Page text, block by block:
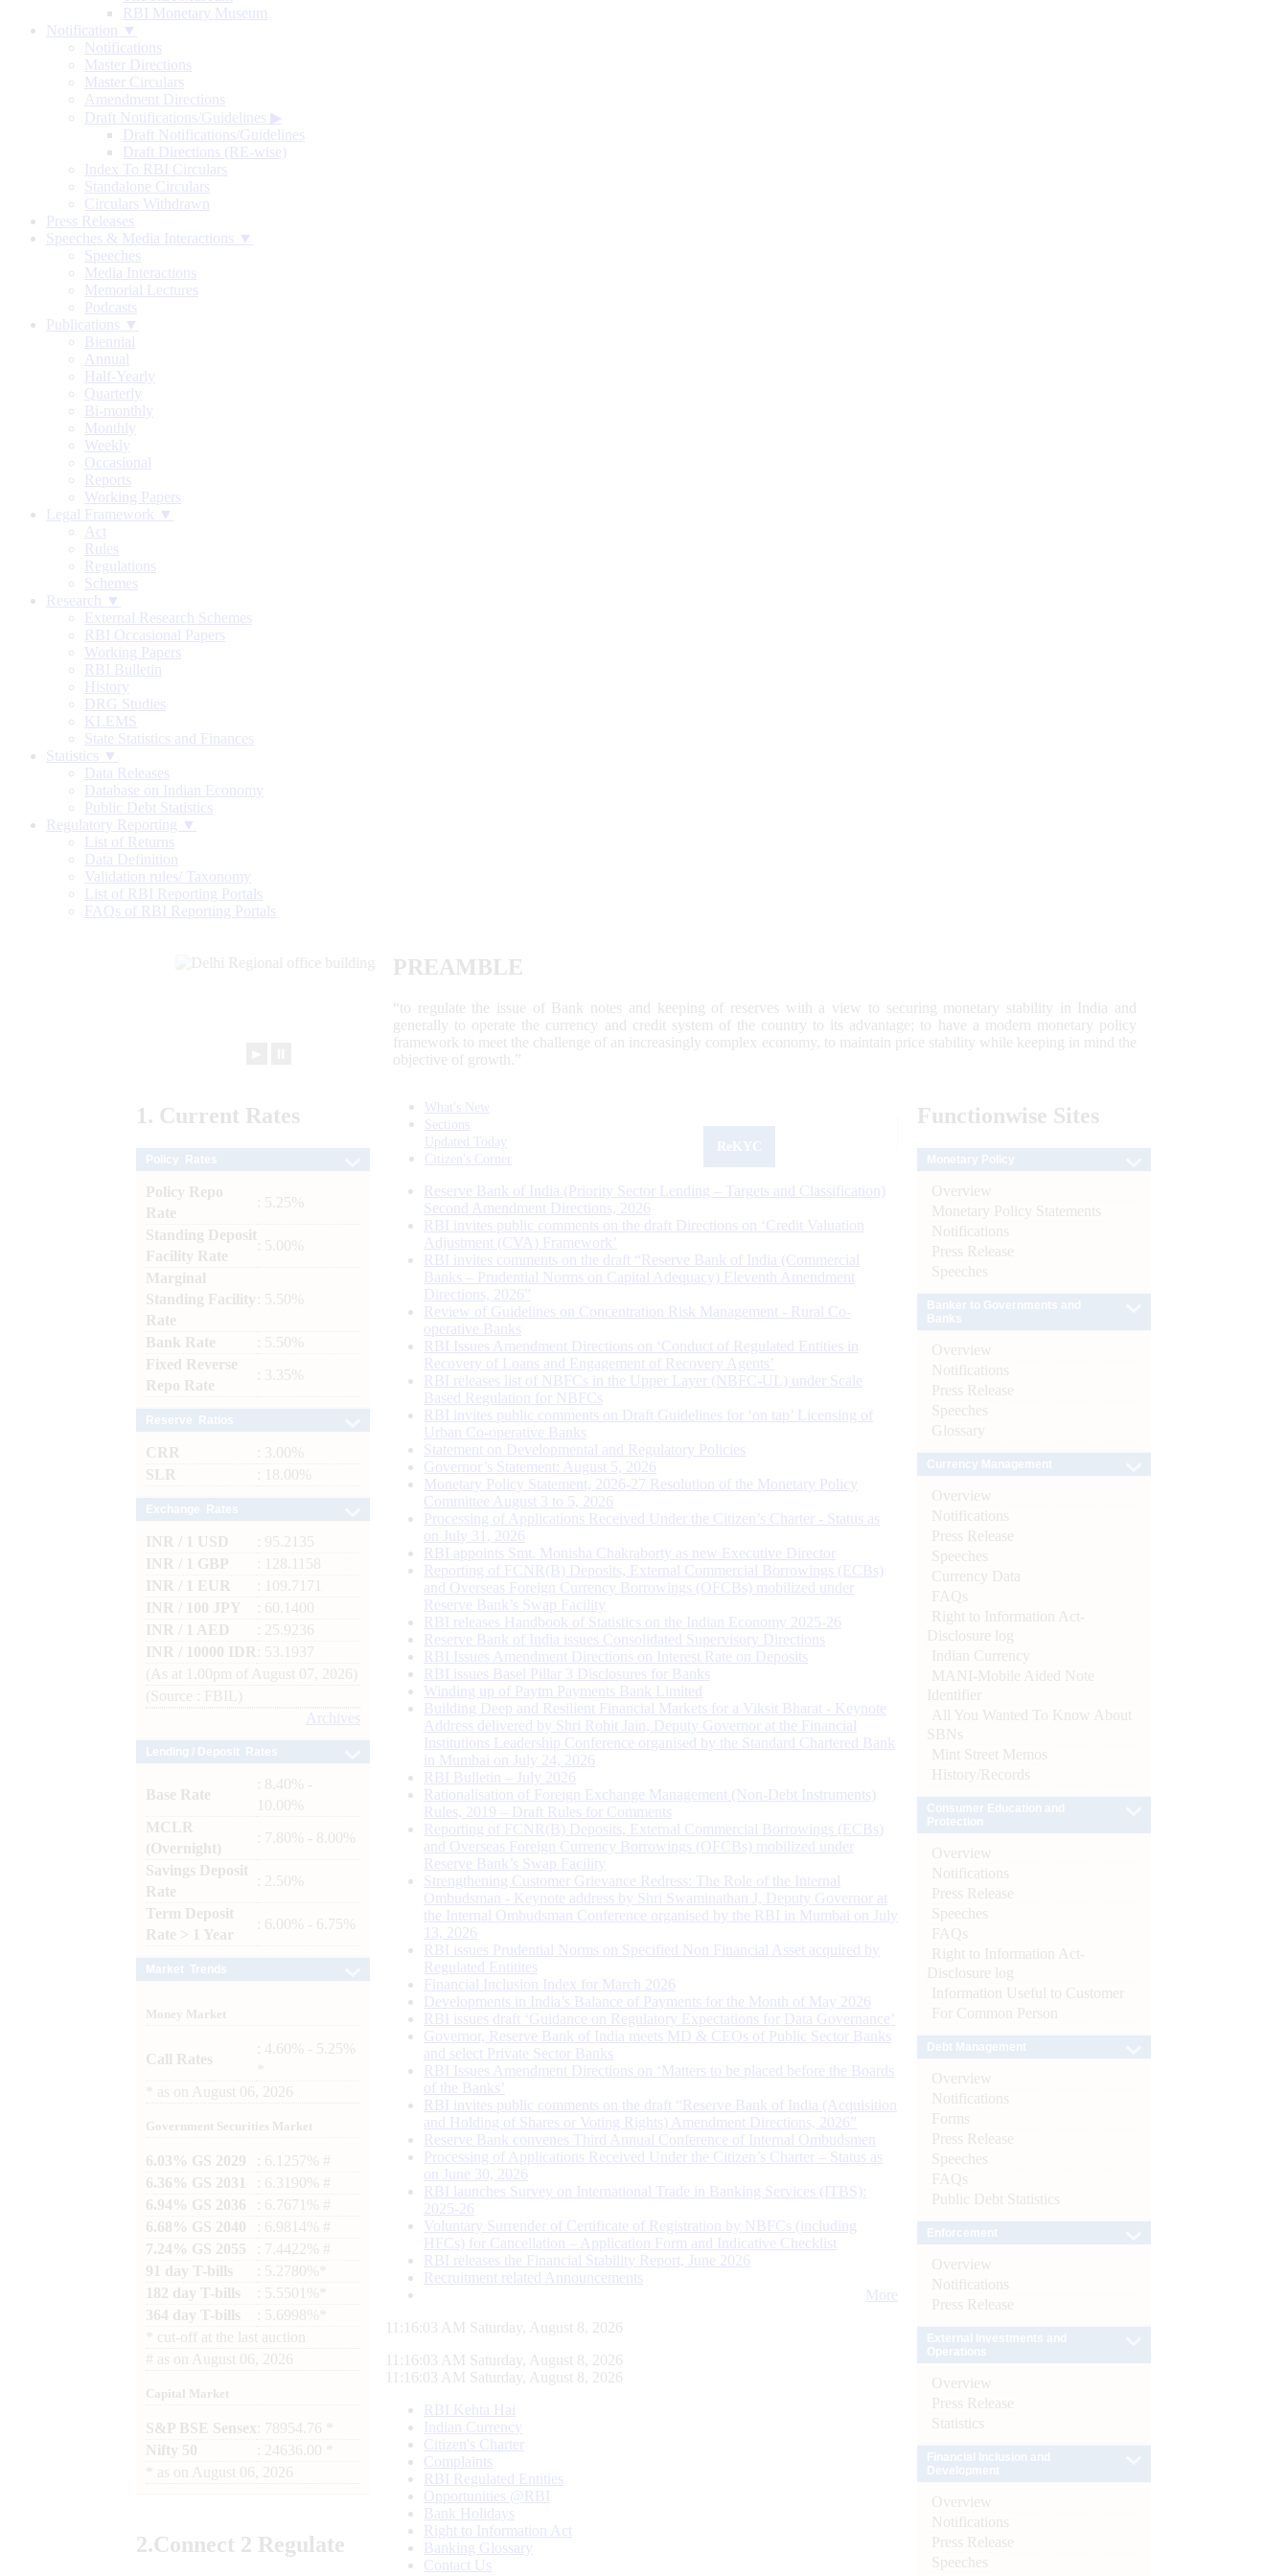
RBI Monetary Museum
Notification ▼
Notifications
Master Directions
Master Circulars
Amendment Directions
Draft Notifications/Guidelines ▶
Draft Notifications/Guidelines
Draft Directions (RE-wise)
Index To RBI Circulars
Standalone Circulars
Circulars Withdrawn
Press Releases
Speeches & Media Interactions ▼
Speeches
Media Interactions
Memorial Lectures
Podcasts
Publications ▼
Biennial
Annual
Half-Yearly
Quarterly
Bi-monthly
Monthly
Weekly
Occasional
Reports
Working Papers
Legal Framework ▼
Act
Rules
Regulations
Schemes
Research ▼
External Research Schemes
RBI Occasional Papers
Working Papers
RBI Bulletin
History
DRG Studies
KLEMS
State Statistics and Finances
Statistics ▼
Data Releases
Database on Indian Economy
Public Debt Statistics
Regulatory Reporting ▼
List of Returns
Data Definition
Validation rules/ Taxonomy
List of RBI Reporting Portals
FAQs of RBI Reporting Portals
PREAMBLE
“to regulate the issue of Bank notes and keeping of reserves with a view to securing monetary stability in India and
generally to operate the currency and credit system of the country to its advantage; to have a modern monetary policy
framework to meet the challenge of an increasingly complex economy, to maintain price stability while keeping in mind the
objective of growth.”
1. Current Rates
Policy Repo
Rate
: 5.25%
Standing Deposit
Facility Rate
: 5.00%
Marginal
Standing Facility
Rate
: 5.50%
Bank Rate
: 5.50%
Fixed Reverse
Repo Rate
: 3.35%
CRR
: 3.00%
SLR
: 18.00%
INR / 1 USD
: 95.2135
INR / 1 GBP
: 128.1158
INR / 1 EUR
: 109.7171
INR / 100 JPY
: 60.1400
INR / 1 AED
: 25.9236
INR / 10000 IDR
: 53.1937
(As at 1.00pm of August 07, 2026)
(Source : FBIL)
Archives
Base Rate
: 8.40% -
10.00%
MCLR
(Overnight)
: 7.80% - 8.00%
Savings Deposit
Rate
: 2.50%
Term Deposit
Rate > 1 Year
: 6.00% - 6.75%
Money Market
Call Rates
: 4.60% - 5.25%
as on August 06, 2026
Government Securities Market
6.03% GS 2029
: 6.1257% #
6.36% GS 2031
: 6.3190% #
6.94% GS 2036
: 6.7671% #
6.68% GS 2040
: 6.9814% #
7.24% GS 2055
: 7.4422% #
91 day T-bills
: 5.2780%*
182 day T-bills
: 5.5501%*
364 day T-bills
: 5.6998%*
cut-off at the last auction
# as on August 06, 2026
Capital Market
S&P BSE Sensex : 78954.76 *
Nifty 50
: 24636.00 *
as on August 06, 2026
2.Connect 2 Regulate
What's New
Sections
Updated Today
Citizen's Corner
Reserve Bank of India (Priority Sector Lending – Targets and Classification)
Second Amendment Directions, 2026
RBI invites public comments on the draft Directions on ‘Credit Valuation
Adjustment (CVA) Framework’
RBI invites comments on the draft “Reserve Bank of India (Commercial
Banks – Prudential Norms on Capital Adequacy) Eleventh Amendment
Directions, 2026”
Review of Guidelines on Concentration Risk Management - Rural Co-
operative Banks
RBI Issues Amendment Directions on ‘Conduct of Regulated Entities in
Recovery of Loans and Engagement of Recovery Agents’
RBI releases list of NBFCs in the Upper Layer (NBFC-UL) under Scale
Based Regulation for NBFCs
RBI invites public comments on Draft Guidelines for ‘on tap’ Licensing of
Urban Co-operative Banks
Statement on Developmental and Regulatory Policies
Governor’s Statement: August 5, 2026
Monetary Policy Statement, 2026-27 Resolution of the Monetary Policy
Committee August 3 to 5, 2026
Processing of Applications Received Under the Citizen’s Charter - Status as
on July 31, 2026
RBI appoints Smt. Monisha Chakraborty as new Executive Director
Reporting of FCNR(B) Deposits, External Commercial Borrowings (ECBs)
and Overseas Foreign Currency Borrowings (OFCBs) mobilized under
Reserve Bank’s Swap Facility
RBI releases Handbook of Statistics on the Indian Economy 2025-26
Reserve Bank of India issues Consolidated Supervisory Directions
RBI Issues Amendment Directions on Interest Rate on Deposits
RBI issues Basel Pillar 3 Disclosures for Banks
Winding up of Paytm Payments Bank Limited
Building Deep and Resilient Financial Markets for a Viksit Bharat - Keynote
Address delivered by Shri Rohit Jain, Deputy Governor at the Financial
Institutions Leadership Conference organised by the Standard Chartered Bank
in Mumbai on July 24, 2026
RBI Bulletin – July 2026
Rationalisation of Foreign Exchange Management (Non-Debt Instruments)
Rules, 2019 – Draft Rules for Comments
Reporting of FCNR(B) Deposits, External Commercial Borrowings (ECBs)
and Overseas Foreign Currency Borrowings (OFCBs) mobilized under
Reserve Bank’s Swap Facility
Strengthening Customer Grievance Redress: The Role of the Internal
Ombudsman - Keynote address by Shri Swaminathan J, Deputy Governor at
the Internal Ombudsman Conference organised by the RBI in Mumbai on July
13, 2026
RBI issues Prudential Norms on Specified Non Financial Asset acquired by
Regulated Entitites
Financial Inclusion Index for March 2026
Developments in India’s Balance of Payments for the Month of May 2026
RBI issues draft ‘Guidance on Regulatory Expectations for Data Governance’
Governor, Reserve Bank of India meets MD & CEOs of Public Sector Banks
and select Private Sector Banks
RBI Issues Amendment Directions on ‘Matters to be placed before the Boards
of the Banks’
RBI invites public comments on the draft “Reserve Bank of India (Acquisition
and Holding of Shares or Voting Rights) Amendment Directions, 2026”
Reserve Bank convenes Third Annual Conference of Internal Ombudsmen
Processing of Applications Received Under the Citizen’s Charter – Status as
on June 30, 2026
RBI launches Survey on International Trade in Banking Services (ITBS):
2025-26
Voluntary Surrender of Certificate of Registration by NBFCs (including
HFCs) for Cancellation – Application Form and Indicative Checklist
RBI releases the Financial Stability Report, June 2026
Recruitment related Announcements
More
11:16:04 AM Saturday, August 8, 2026
11:16:04 AM Saturday, August 8, 2026
11:16:04 AM Saturday, August 8, 2026
RBI Kehta Hai
Indian Currency
Citizen's Charter
Complaints
RBI Regulated Entities
Opportunities @RBI
Bank Holidays
Right to Information Act
Banking Glossary
Contact Us
Functionwise Sites
Overview
Monetary Policy Statements
Notifications
Press Release
Speeches
Overview
Notifications
Press Release
Speeches
Glossary
Overview
Notifications
Press Release
Speeches
Currency Data
FAQs
Right to Information Act-
Disclosure log
Indian Currency
MANI-Mobile Aided Note
Identifier
All You Wanted To Know About
SBNs
Mint Street Memos
History/Records
Overview
Notifications
Press Release
Speeches
FAQs
Right to Information Act-
Disclosure log
Information Useful to Customer
For Common Person
Overview
Notifications
Forms
Press Release
Speeches
FAQs
Public Debt Statistics
Overview
Notifications
Press Release
Overview
Press Release
Statistics
Overview
Notifications
Press Release
Speeches